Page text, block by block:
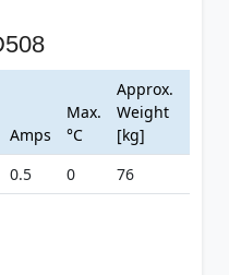
Amps
Max.
°C
Approx.
Weight
[kg]
0.5 0 76